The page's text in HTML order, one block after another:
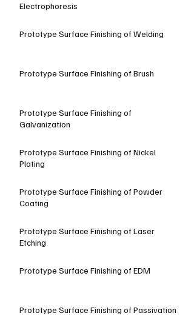
Electrophoresis
Prototype Surface Finishing of Welding
Prototype Surface Finishing of Brush
Prototype Surface Finishing of
Galvanization
Prototype Surface Finishing of Nickel
Plating
Prototype Surface Finishing of Powder
Coating
Prototype Surface Finishing of Laser
Etching
Prototype Surface Finishing of EDM
Prototype Surface Finishing of Passivation